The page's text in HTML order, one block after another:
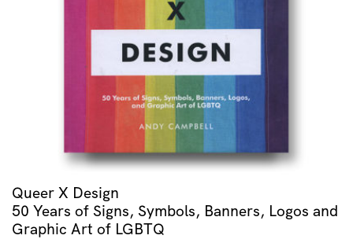
Queer X Design
50 Years of Signs, Symbols, Banners, Logos and
Graphic Art of LGBTQ